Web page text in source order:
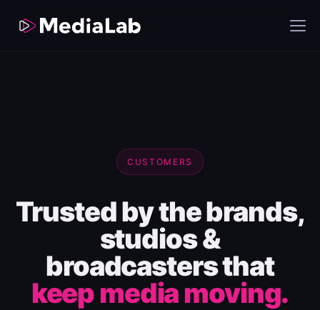
CUSTOMERS
Trusted by the brands,
studios &
broadcasters that
keep media moving.